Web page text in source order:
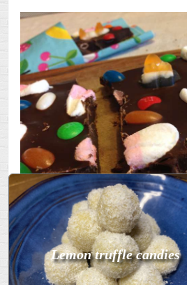
undefined
Lemon truffle candies